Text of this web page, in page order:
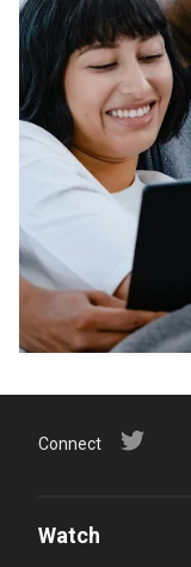
Connect
Watch